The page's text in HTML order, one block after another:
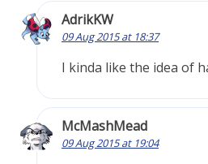
AdrikKW
09 Aug 2015 at 18:37
I kinda like the idea of
McMashMead
09 Aug 2015 at 19:04